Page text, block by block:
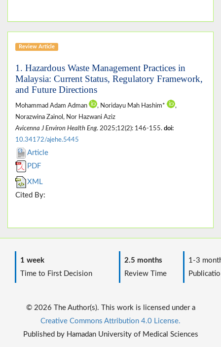
Review Article
1. Hazardous Waste Management Practices in
Malaysia: Current Status, Regulatory Framework,
and Future Directions
Mohammad Adam Adman , Noridayu Mah Hashim*
,
Norazwina Zainol, Nor Hazwani Aziz
Avicenna J Environ Health Eng. 2025;12(2): 146-155. doi:
10.34172/ajehe.5445
Article
PDF
XML
Cited By:
1 week
Time to First Decision
2.5 months
Review Time
1-3
© 2026 The Author(s). This work is licensed under a
Creative Commons Attribution 4.0 License.
Published by Hamadan University of Medical Sciences